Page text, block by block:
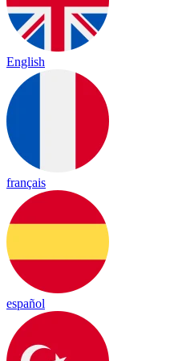
English
français
español